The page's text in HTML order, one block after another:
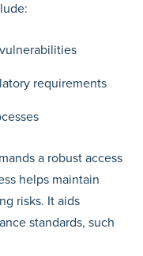
requirements
a robust access
helps maintain
risks. It aids
standards, such